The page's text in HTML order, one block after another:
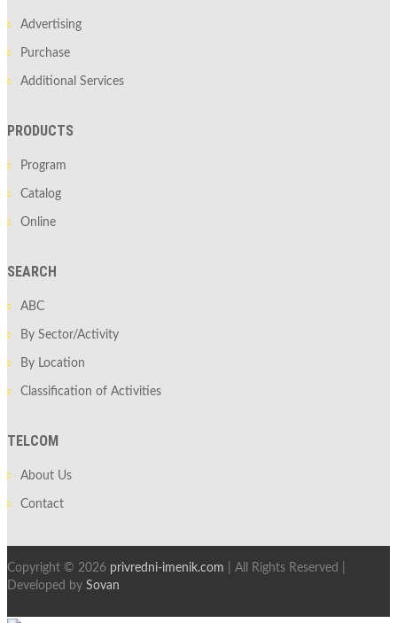
Advertising
Purchase
Additional Services
PRODUCTS
Program
Catalog
Online
SEARCH
ABC
By Sector/Activity
By Location
Classification of Activities
TELCOM
About Us
Contact
Copyright © 2026 privredni-imenik.com | All Rights Reserved |
Developed by Sovan